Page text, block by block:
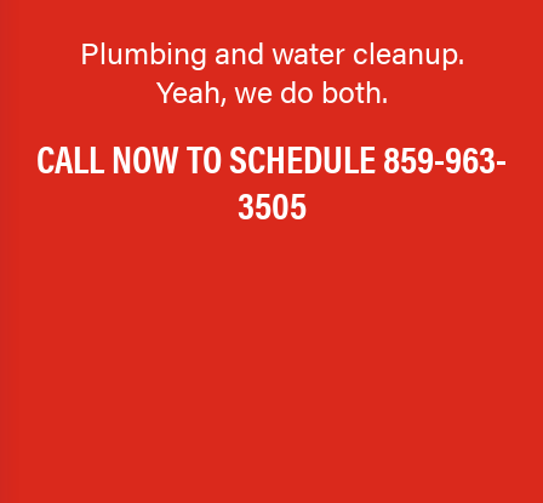
Plumbing and water cleanup.
Yeah, we do both.
CALL NOW TO SCHEDULE859-963-
3505